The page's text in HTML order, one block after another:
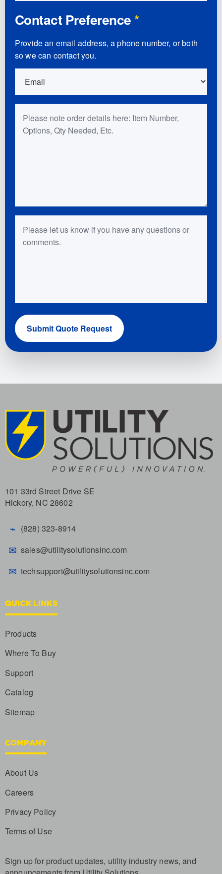
Contact Preference*
Provide an email address, a phone number, or both
so we can contact you.
Submit Quote Request
101 33rd Street Drive SE
Hickory, NC 28602
⌁ (828) 323-8914
✉ sales@utilitysolutionsinc.com
✉ techsupport@utilitysolutionsinc.com
QUICK LINKS
Products
Where To Buy
Support
Catalog
Sitemap
COMPANY
About Us
Careers
Privacy Policy
Terms of Use
Sign up for product updates, utility industry news, and